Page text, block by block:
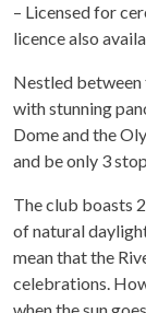
– Licensed for
licence also
Nestled between
with stunning
Dome and the
and be only 3
The club boasts
of natural
mean that the
celebrations.